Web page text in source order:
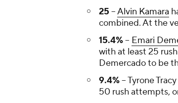
25--Alvin Kamara
combined. At the
15.4%-- Emari
with at least 25
Demercado to be
9.4%-- Tyrone
50 rush attempts,